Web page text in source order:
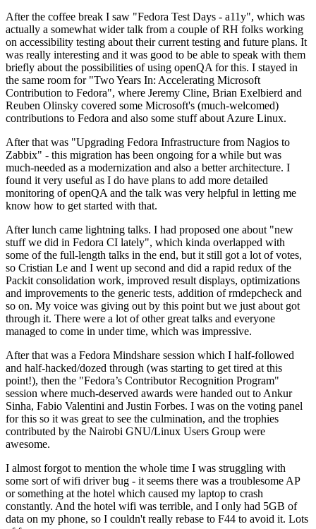
After the coffee break I saw "Fedora Test Days - a11y", which was
actually a somewhat wider talk from a couple of RH folks working
on accessibility testing about their current testing and future plans. It
was really interesting and it was good to be able to speak with them
briefly about the possibilities of using openQA for this. I stayed in
the same room for "Two Years In: Accelerating Microsoft
Contribution to Fedora", where Jeremy Cline, Brian Exelbierd and
Reuben Olinsky covered some Microsoft's (much-welcomed)
contributions to Fedora and also some stuff about Azure Linux.
After that was "Upgrading Fedora Infrastructure from Nagios to
Zabbix" - this migration has been ongoing for a while but was
much-needed as a modernization and also a better architecture. I
found it very useful as I do have plans to add more detailed
monitoring of openQA and the talk was very helpful in letting me
know how to get started with that.
After lunch came lightning talks. I had proposed one about "new
stuff we did in Fedora CI lately", which kinda overlapped with
some of the full-length talks in the end, but it still got a lot of votes,
so Cristian Le and I went up second and did a rapid redux of the
Packit consolidation work, improved result displays, optimizations
and improvements to the generic tests, addition of rmdepcheck and
so on. My voice was giving out by this point but we just about got
through it. There were a lot of other great talks and everyone
managed to come in under time, which was impressive.
After that was a Fedora Mindshare session which I half-followed
and half-hacked/dozed through (was starting to get tired at this
point!), then the "Fedora’s Contributor Recognition Program"
session where much-deserved awards were handed out to Ankur
Sinha, Fabio Valentini and Justin Forbes. I was on the voting panel
for this so it was great to see the culmination, and the trophies
contributed by the Nairobi GNU/Linux Users Group were
awesome.
I almost forgot to mention the whole time I was struggling with
some sort of wifi driver bug - it seems there was a troublesome AP
or something at the hotel which caused my laptop to crash
constantly. And the hotel wifi was terrible, and I only had 5GB of
data on my phone, so I couldn't really rebase to F44 to avoid it. Lots